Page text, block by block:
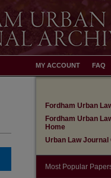
FAQ
MY ACCOUNT
Fordham Urban
Fordham Urban
Home
Urban Law Journal
Most Popular